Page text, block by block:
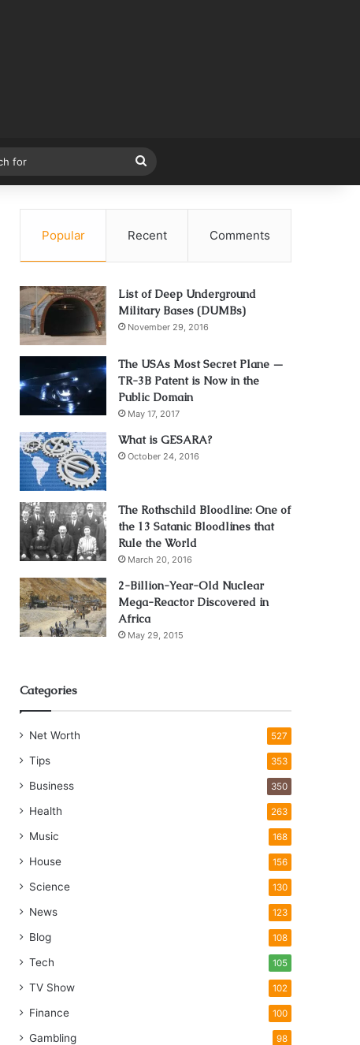
for
Popular Recent Comments
List of Deep Underground
Military Bases (DUMBs)
November 29, 2016
The USAs Most Secret Plane —
TR-3B Patent is Now in the
Public Domain
May 17, 2017
What is GESARA?
October 24, 2016
The Rothschild Bloodline: One of
the 13 Satanic Bloodlines that
Rule the World
March 20, 2016
2-Billion-Year-Old Nuclear
Mega-Reactor Discovered in
Africa
May 29, 2015
Categories
Net Worth 527
Tips 353
Business 350
Health 263
Music 168
House 156
Science 130
News 123
Blog 108
Tech 105
TV Show 102
Finance 100
Gambling 98